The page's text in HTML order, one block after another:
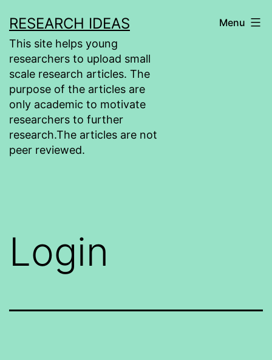
to
content
RESEARCH IDEAS
This site helps young
researchers to upload small
scale research articles. The
purpose of the articles are
only academic to motivate
researchers to further
research.The articles are not
peer reviewed.
Menu
Login